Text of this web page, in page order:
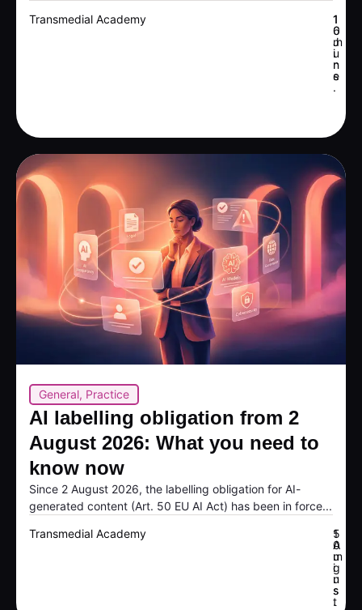
Transmedial Academy
1
6
J
u
n
e
1
0
m
i
n
s
.
General, Practice
AI labelling obligation from 2
August 2026: What you need to
know now
Since 2 August 2026, the labelling obligation for AI-
generated content (Art. 50 EU AI Act) has been in force...
Transmedial Academy
5
A
u
g
u
s
t
1
0
m
i
n
s
.